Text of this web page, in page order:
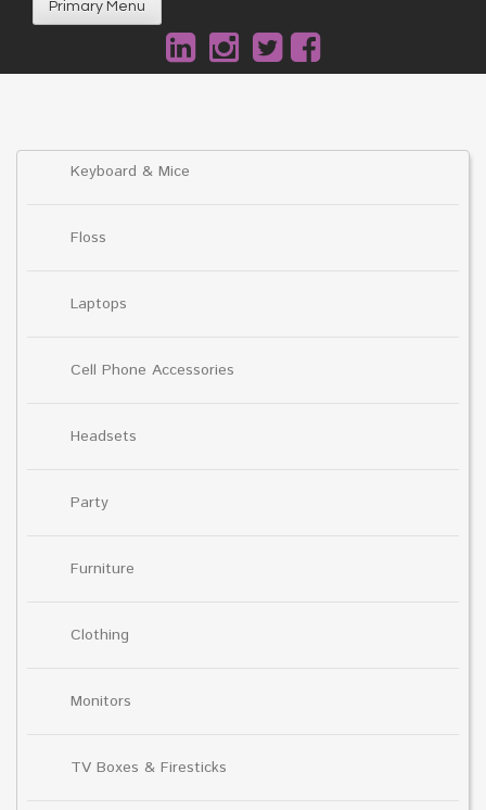
Primary Menu
Keyboard & Mice
Floss
Laptops
Cell Phone Accessories
Headsets
Party
Furniture
Clothing
Monitors
TV Boxes & Firesticks